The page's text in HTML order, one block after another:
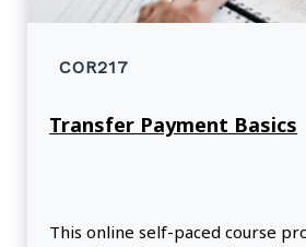
COR217
Transfer Payment Basics
This online self-paced course